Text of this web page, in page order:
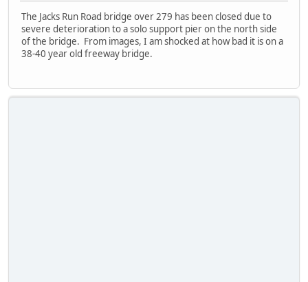
The Jacks Run Road bridge over 279 has been closed due to
severe deterioration to a solo support pier on the north side
of the bridge. From images, I am shocked at how bad it is on a
38-40 year old freeway bridge.